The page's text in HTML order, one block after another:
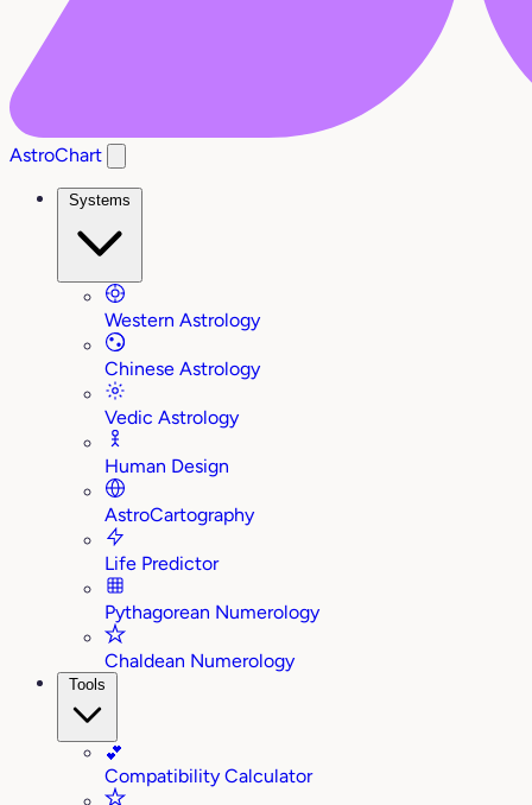
AstroChart
Systems
Western Astrology
Chinese Astrology
Vedic Astrology
Human Design
AstroCartography
Life Predictor
Pythagorean Numerology
Chaldean Numerology
Tools
💕
Compatibility Calculator